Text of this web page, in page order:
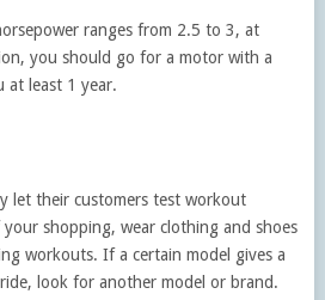
ranges from 2.5 to 3, at
you should go for a motor with a
at least 1 year.
let their customers test workout
shopping, wear clothing and shoes
workouts. If a certain model gives a
look for another model or brand.